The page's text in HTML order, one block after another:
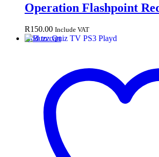
Operation Flashpoint
R150.00 Include VAT
Add to cart